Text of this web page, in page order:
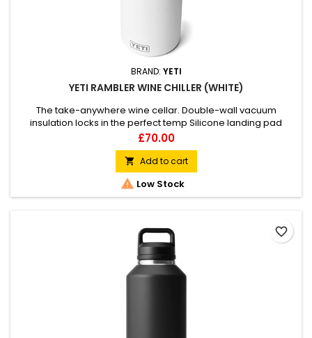
BRAND: YETI
YETI RAMBLER WINE CHILLER (WHITE)
The take-anywhere wine cellar. Double-wall vacuum
insulation locks in the perfect temp Silicone landing pad
keeps your wine bottle safe without a sound Fits most wine,
bubbly, and bomber bottles
Price
£70.00
 Add to cart
 Low Stock
favorite_border